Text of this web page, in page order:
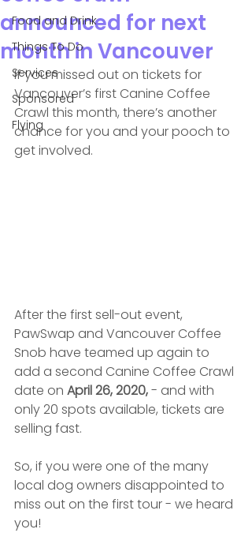
Food and Drink
Things To Do
Services
Sponsored
Flying
announced for next
month in Vancouver
If you missed out on tickets for
Vancouver’s first Canine Coffee
Crawl this month, there’s another
chance for you and your pooch to
get involved.
After the first sell-out event,
PawSwap and Vancouver Coffee
Snob have teamed up again to
add a second Canine Coffee Crawl
date on April 26, 2020, - and with
only 20 spots available, tickets are
selling fast.
So, if you were one of the many
local dog owners disappointed to
miss out on the first tour - we heard
you!